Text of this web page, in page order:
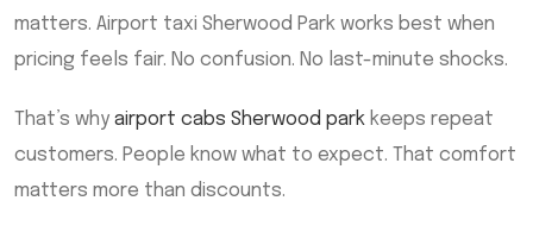
matters. Airport taxi Sherwood Park works best when
pricing feels fair. No confusion. No last-minute shocks.
That’s why airport cabs Sherwood park keeps repeat
customers. People know what to expect. That comfort
matters more than discounts.